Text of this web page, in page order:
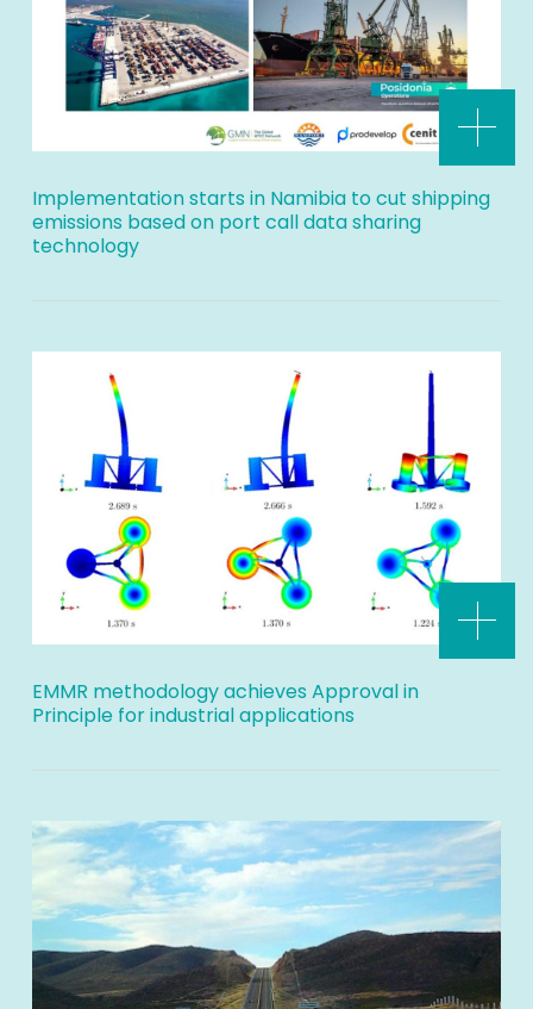
Implementation starts in Namibia to cut shipping
emissions based on port call data sharing
technology
EMMR methodology achieves Approval in
Principle for industrial applications